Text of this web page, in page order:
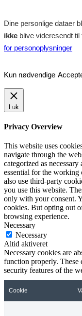
Dine personlige dataer
ikke blive videresendt
for personoplysninger
Kun nødvendige
Luk
Privacy Overview
This website uses
navigate through the
categorized as
essential for the working
also use third-party
you use this website.
only with your consent.
cookies. But opting out
browsing experience.
Necessary
Necessary
Altid aktiveret
Necessary cookies are
function properly. These
security features of the
Cookie